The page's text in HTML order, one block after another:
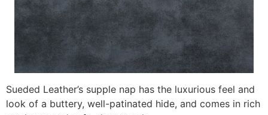
Sueded Leather’s supple nap has the luxurious feel and
look of a buttery, well-patinated hide, and comes in rich